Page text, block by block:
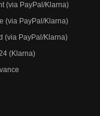
(via PayPal/Klarna)
(via PayPal/Klarna)
(via PayPal/Klarna)
(Klarna)